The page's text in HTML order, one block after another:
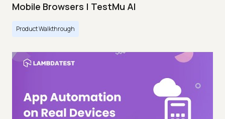
Mobile Browsers | TestMu AI
Product Walkthrough